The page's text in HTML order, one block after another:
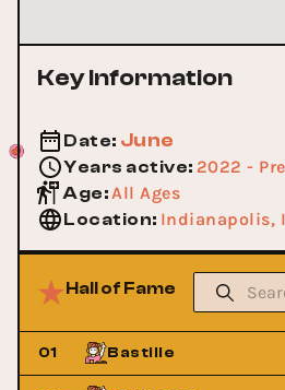
Key Information
Date: June
Years active: 2022 -
Age:All Ages
Location: Indianapolis,
Hall of Fame
01 Bastille